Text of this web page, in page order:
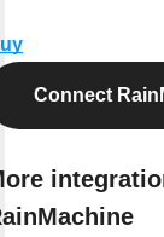
Connect